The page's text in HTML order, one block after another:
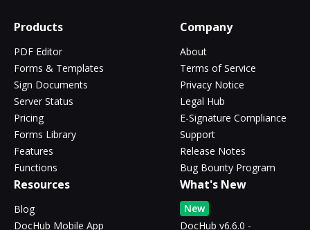
Products
PDF Editor
Forms & Templates
Sign Documents
Server Status
Pricing
Forms Library
Features
Functions
Company
About
Terms of Service
Privacy Notice
Legal Hub
E-Signature Compliance
Support
Release Notes
Bug Bounty Program
Resources
Blog
DocHub Mobile App
What's New
New
DocHub v6.6.0 -